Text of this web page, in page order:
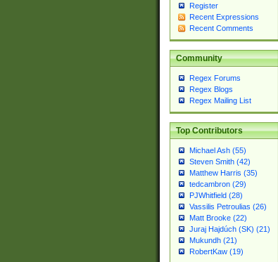
Register
Recent Expressions
Recent Comments
Community
Regex Forums
Regex Blogs
Regex Mailing List
Top Contributors
Michael Ash (55)
Steven Smith (42)
Matthew Harris (35)
tedcambron (29)
PJWhitfield (28)
Vassilis Petroulias (26)
Matt Brooke (22)
Juraj Hajdúch (SK) (21)
Mukundh (21)
RobertKaw (19)